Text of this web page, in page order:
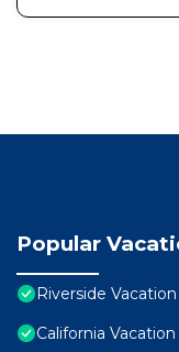
Popular
Riverside
California